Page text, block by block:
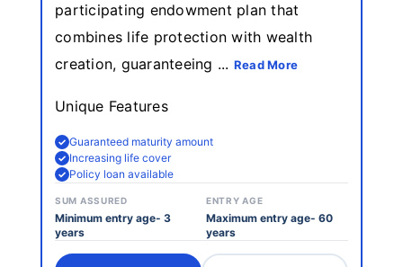
participating endowment plan that
combines life protection with wealth
creation, guaranteeing ... Read More
Unique Features
Guaranteed maturity amount
Increasing life cover
Policy loan available
SUM ASSURED
Minimum entry age- 3
years
ENTRY AGE
Maximum entry age- 60
years